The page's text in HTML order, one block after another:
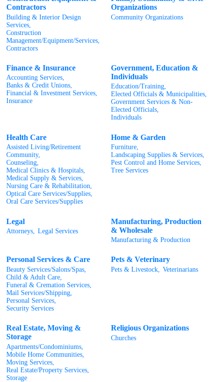
Contractors
Building & Interior Design
Services,
Construction
Management/Equipment/Services,
Contractors
Organizations
Community Organizations
Finance & Insurance
Accounting Services,
Banks & Credit Unions,
Financial & Investment Services,
Insurance
Government, Education &
Individuals
Education/Training,
Elected Officials & Municipalities,
Government Services & Non-
Elected Officials,
Individuals
Health Care
Assisted Living/Retirement
Community,
Counseling,
Medical Clinics & Hospitals,
Medical Supply & Services,
Nursing Care & Rehabilitation,
Optical Care Services/Supplies,
Oral Care Services/Supplies
Home & Garden
Furniture,
Landscaping Supplies & Services,
Pest Control and Home Services,
Tree Services
Legal
Attorneys, Legal Services
Manufacturing, Production
& Wholesale
Manufacturing & Production
Personal Services & Care
Beauty Services/Salons/Spas,
Child & Adult Care,
Funeral & Cremation Services,
Mail Services/Shipping,
Personal Services,
Security Services
Pets & Veterinary
Pets & Livestock, Veterinarians
Real Estate, Moving &
Storage
Apartments/Condominiums,
Mobile Home Communities,
Moving Services,
Real Estate/Property Services,
Storage
Religious Organizations
Churches